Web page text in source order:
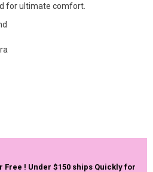
for ultimate comfort.
Free ! Under $150 ships Quickly for